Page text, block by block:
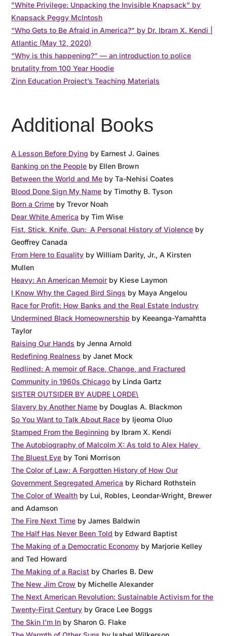
Additional Books
A Lesson Before Dying by Earnest J. Gaines
Banking on the People by Ellen Brown
Between the World and Me by Ta-Nehisi Coates
Blood Done Sign My Name by Timothy B. Tyson
Born a Crime by Trevor Noah
Dear White America by Tim Wise
Fist, Stick, Knife, Gun: A Personal History of Violence by
Geoffrey Canada
From Here to Equality by William Darity, Jr., A Kirsten
Mullen
Heavy: An American Memoir by Kiese Laymon
I Know Why the Caged Bird Sings by Maya Angelou
Race for Profit: How Banks and the Real Estate Industry
Undermined Black Homeownership by Keeanga-Yamahtta
Taylor
Raising Our Hands by Jenna Arnold
Redefining Realness by Janet Mock
Redlined: A memoir of Race, Change, and Fractured
Community in 1960s Chicago by Linda Gartz
SISTER OUTSIDER BY AUDRE LORDE\
Slavery by Another Name by Douglas A. Blackmon
So You Want to Talk About Race by Ijeoma Oluo
Stamped From the Beginning by Ibram X. Kendi
The Autobiography of Malcolm X: As told to Alex Haley
The Bluest Eye by Toni Morrison
The Color of Law: A Forgotten History of How Our
Government Segregated America by Richard Rothstein
The Color of Wealth by Lui, Robles, Leondar-Wright, Brewer
and Adamson
The Fire Next Time by James Baldwin
The Half Has Never Been Told by Edward Baptist
The Making of a Democratic Economy by Marjorie Kelley
and Ted Howard
The Making of a Racist by Charles B. Dew
The New Jim Crow by Michelle Alexander
The Next American Revolution: Sustainable Activism for the
Twenty-First Century by Grace Lee Boggs
The Skin I’m In by Sharon G. Flake
”White Privilege: Unpacking the Invisible Knapsack” by
Knapsack Peggy McIntosh
“Who Gets to Be Afraid in America?” by Dr. Ibram X. Kendi |
Atlantic (May 12, 2020)
“Why is this happening?” — an introduction to police
brutality from 100 Year Hoodie
Zinn Education Project’s Teaching Materials